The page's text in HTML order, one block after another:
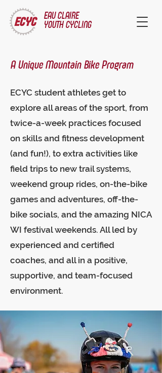
EAU CLAIRE
YOUTH CYCLING
A Unique Mountain Bike Program
ECYC student athletes get to
explore all areas of the sport, from
twice-a-week practices focused
on skills and fitness development
(and fun!), to extra activities like
field trips to new trail systems,
weekend group rides, on-the-bike
games and adventures, off-the-
bike socials, and the amazing NICA
WI festival weekends. All led by
experienced and certified
coaches, and all in a positive,
supportive, and team-focused
environment.